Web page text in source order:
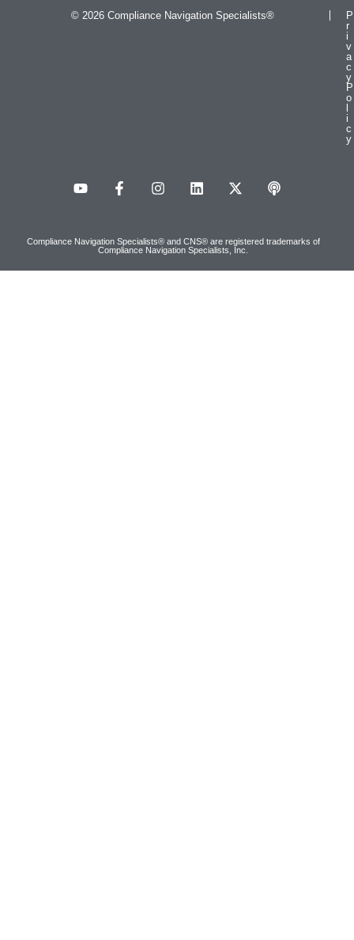
© 2026 Compliance Navigation Specialists®
P
r
i
v
a
c
y
P
o
l
i
c
y
Compliance Navigation Specialists® and CNS® are registered trademarks of
Compliance Navigation Specialists, Inc.